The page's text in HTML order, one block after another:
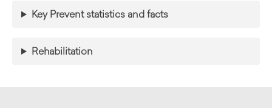
Key Prevent statistics and facts
Rehabilitation